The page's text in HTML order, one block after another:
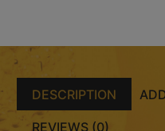
DESCRIPTION
REVIEWS (0)